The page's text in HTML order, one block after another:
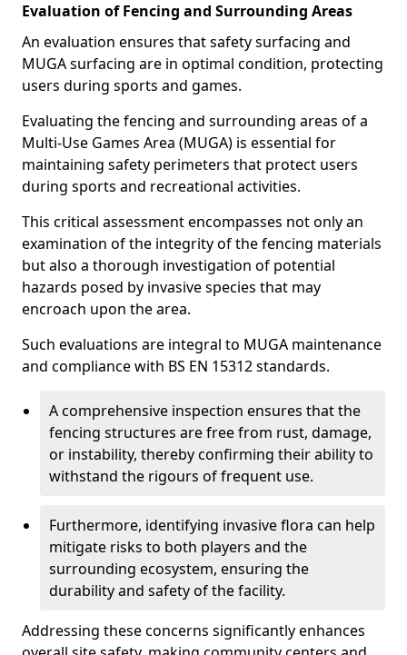
Evaluation of Fencing and Surrounding Areas
An evaluation ensures that safety surfacing and
MUGA surfacing are in optimal condition, protecting
users during sports and games.
Evaluating the fencing and surrounding areas of a
Multi-Use Games Area (MUGA) is essential for
maintaining safety perimeters that protect users
during sports and recreational activities.
This critical assessment encompasses not only an
examination of the integrity of the fencing materials
but also a thorough investigation of potential
hazards posed by invasive species that may
encroach upon the area.
Such evaluations are integral to MUGA maintenance
and compliance with BS EN 15312 standards.
A comprehensive inspection ensures that the
fencing structures are free from rust, damage,
or instability, thereby confirming their ability to
withstand the rigours of frequent use.
Furthermore, identifying invasive flora can help
mitigate risks to both players and the
surrounding ecosystem, ensuring the
durability and safety of the facility.
Addressing these concerns significantly enhances